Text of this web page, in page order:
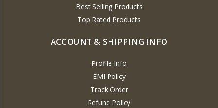
Best Selling Products
Top Rated Products
ACCOUNT & SHIPPING INFO
Profile Info
EMI Policy
Track Order
Refund Policy